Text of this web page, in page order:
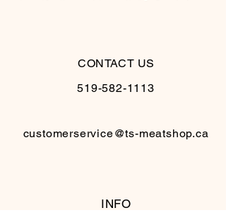
CONTACT US
519-582-1113
customerservice@ts-meatshop.ca
INFO